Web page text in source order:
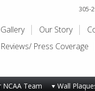
305-
Gallery Our Story
Reviews/ Press Coverage
NCAA Team Wall